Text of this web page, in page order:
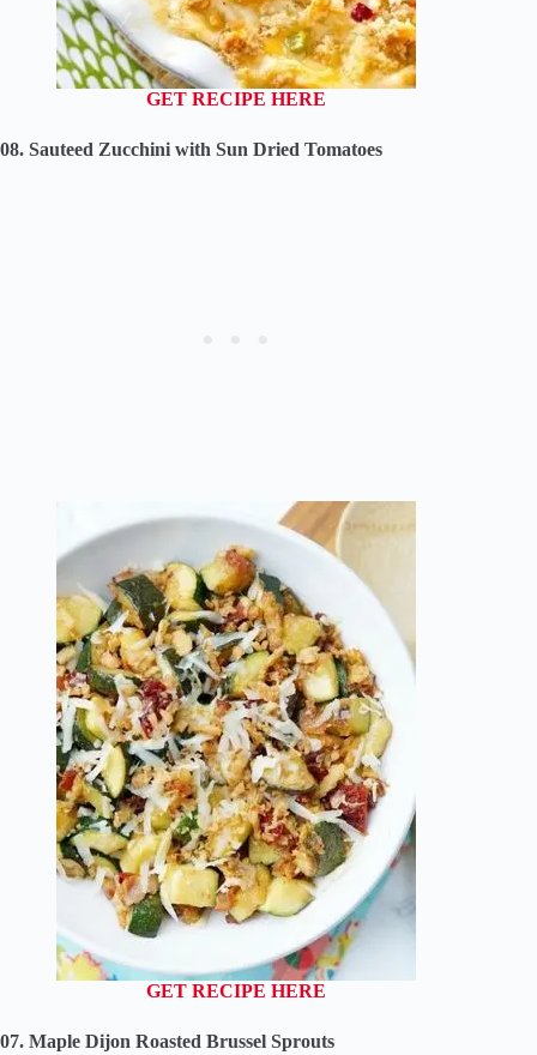
GET RECIPE HERE
08. Sauteed Zucchini with Sun Dried Tomatoes
GET RECIPE HERE
07. Maple Dijon Roasted Brussel Sprouts